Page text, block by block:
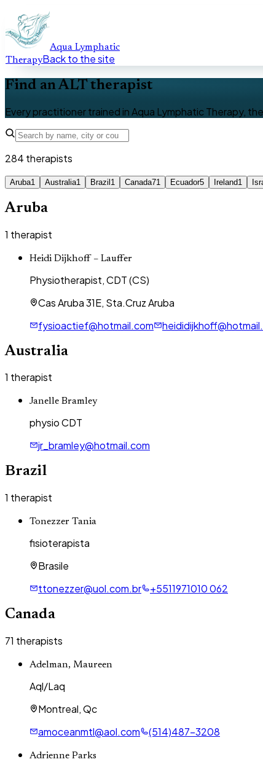
Aqua Lymphatic
TherapyBack to the site
Find an ALT therapist
Every practitioner trained in Aqua Lymphatic Therapy,
284 therapists
Aruba1 Australia1 Brazil 1 Canada71 Ecuador5 Ireland1
Aruba
1 therapist
Heidi Dijkhoff – Lauffer
Physiotherapist, CDT (CS)
Cas Aruba 31E, Sta.Cruz Aruba
fysioactief@hotmail.com
Australia
1 therapist
Janelle Bramley
physio CDT
jr_bramley@hotmail.com
Brazil
1 therapist
Tonezzer Tania
fisioterapista
Brasile
ttonezzer@uol.com.br
+5511971010 062
Canada
71 therapists
Adelman, Maureen
Aql/Laq
Montreal, Qc
amoceanmtl@aol.com
(514)487-3208
Adrienne Parks